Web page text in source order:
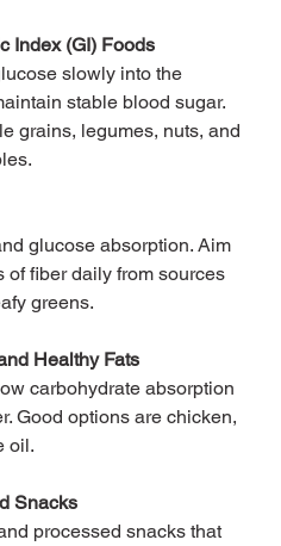
Index (GI) Foods
slowly into the
stable blood sugar.
grains, legumes, nuts, and
glucose absorption. Aim
of fiber daily from sources
greens.
Healthy Fats
carbohydrate absorption
Good options are chicken,
oil.
Snacks
processed snacks that